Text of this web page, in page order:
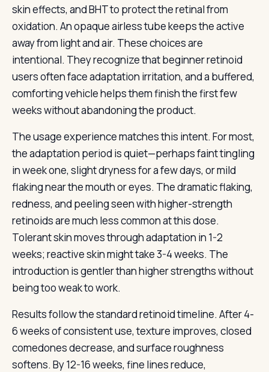
skin effects, and BHT to protect the retinal from
oxidation. An opaque airless tube keeps the active
away from light and air. These choices are
intentional. They recognize that beginner retinoid
users often face adaptation irritation, and a buffered,
comforting vehicle helps them finish the first few
weeks without abandoning the product.
The usage experience matches this intent. For most,
the adaptation period is quiet—perhaps faint tingling
in week one, slight dryness for a few days, or mild
flaking near the mouth or eyes. The dramatic flaking,
redness, and peeling seen with higher-strength
retinoids are much less common at this dose.
Tolerant skin moves through adaptation in 1-2
weeks; reactive skin might take 3-4 weeks. The
introduction is gentler than higher strengths without
being too weak to work.
Results follow the standard retinoid timeline. After 4-
6 weeks of consistent use, texture improves, closed
comedones decrease, and surface roughness
softens. By 12-16 weeks, fine lines reduce,